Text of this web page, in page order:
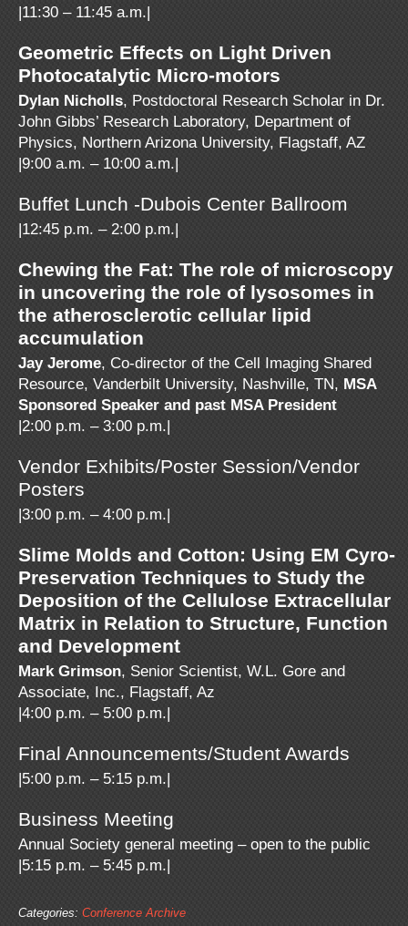
|11:30 – 11:45 a.m.|
Geometric Effects on Light Driven
Photocatalytic Micro-motors
Dylan Nicholls, Postdoctoral Research Scholar in Dr.
John Gibbs’ Research Laboratory, Department of
Physics, Northern Arizona University, Flagstaff, AZ
|9:00 a.m. – 10:00 a.m.|
Buffet Lunch -Dubois Center Ballroom
|12:45 p.m. – 2:00 p.m.|
Chewing the Fat: The role of microscopy
in uncovering the role of lysosomes in
the atherosclerotic cellular lipid
accumulation
Jay Jerome, Co-director of the Cell Imaging Shared
Resource, Vanderbilt University, Nashville, TN, MSA
Sponsored Speaker and past MSA President
|2:00 p.m. – 3:00 p.m.|
Vendor Exhibits/Poster Session/Vendor
Posters
|3:00 p.m. – 4:00 p.m.|
Slime Molds and Cotton: Using EM Cyro-
Preservation Techniques to Study the
Deposition of the Cellulose Extracellular
Matrix in Relation to Structure, Function
and Development
Mark Grimson, Senior Scientist, W.L. Gore and
Associate, Inc., Flagstaff, Az
|4:00 p.m. – 5:00 p.m.|
Final Announcements/Student Awards
|5:00 p.m. – 5:15 p.m.|
Business Meeting
Annual Society general meeting – open to the public
|5:15 p.m. – 5:45 p.m.|
Categories: Conference Archive